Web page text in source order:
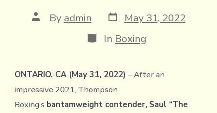
Post
author
By admin Post
date
May 31, 2022
Categories
In Boxing
ONTARIO, CA (May 31, 2022) – After an
impressive 2021, Thompson
Boxing’s bantamweight contender, Saul “The